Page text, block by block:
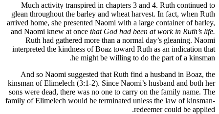
Much activity transpired in chapters 3 and 4. Ruth continued to
glean throughout the barley and wheat harvest. In fact, when Ruth
arrived home, she presented Naomi with a large container of barley,
and Naomi knew at once that God had been at work in Ruth’s life.
Ruth had gathered more than a normal day’s gleaning. Naomi
interpreted the kindness of Boaz toward Ruth as an indication that
he might be willing to do the part of a kinsman.
And so Naomi suggested that Ruth find a husband in Boaz, the
kinsman of Elimelech (3:1-2). Since Naomi’s husband and both her
sons were dead, there was no one to carry on the family name. The
family of Elimelech would be terminated unless the law of kinsman-
redeemer could be applied.